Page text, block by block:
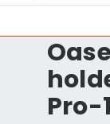
Pro-